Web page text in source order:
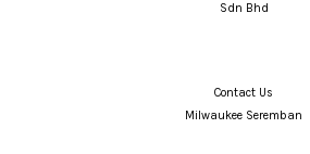
Sdn Bhd
Contact Us
Milwaukee Seremban